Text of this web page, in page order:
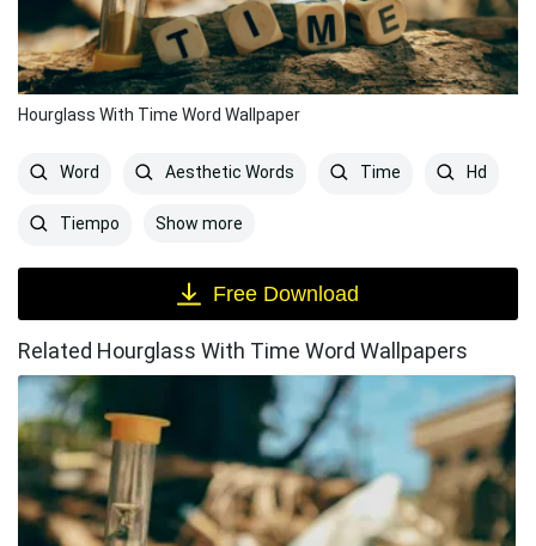
Hourglass With Time Word Wallpaper
Word Aesthetic Words Time Hd
Tiempo Show more
Free Download
Related Hourglass With Time Word Wallpapers